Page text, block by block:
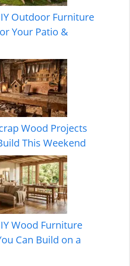
Outdoor Furniture
Your Patio &
Wood Projects
This Weekend
Wood Furniture
Can Build on a